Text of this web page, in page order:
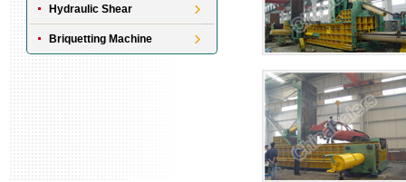
Hydraulic Shear
Briquetting Machine